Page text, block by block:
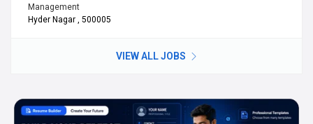
Management
Hyder Nagar , 500005
VIEW ALL JOBS